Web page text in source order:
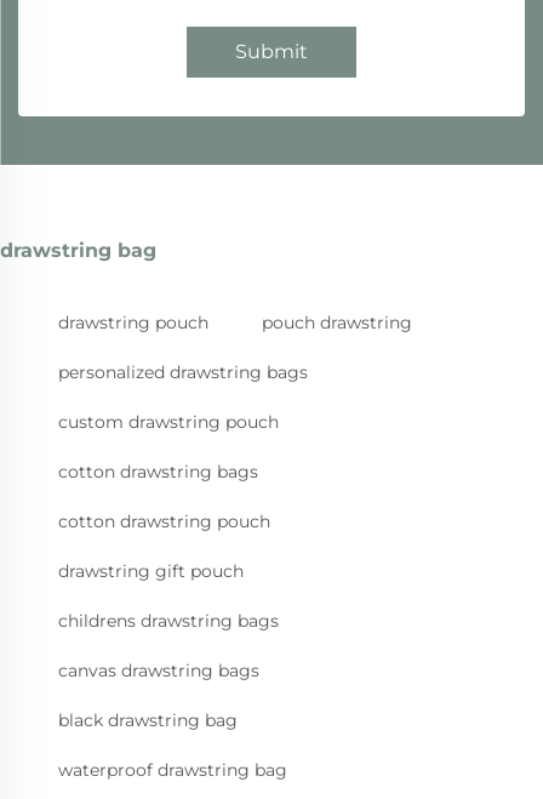
Submit
drawstring bag
drawstring pouch pouch drawstring
personalized drawstring bags
custom drawstring pouch
cotton drawstring bags
cotton drawstring pouch
drawstring gift pouch
childrens drawstring bags
canvas drawstring bags
black drawstring bag
waterproof drawstring bag